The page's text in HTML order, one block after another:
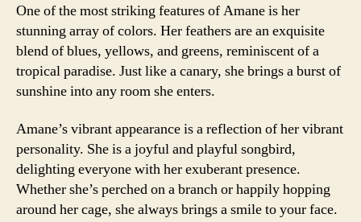
One of the most striking features of Amane is her
stunning array of colors. Her feathers are an exquisite
blend of blues, yellows, and greens, reminiscent of a
tropical paradise. Just like a canary, she brings a burst of
sunshine into any room she enters.
Amane’s vibrant appearance is a reflection of her vibrant
personality. She is a joyful and playful songbird,
delighting everyone with her exuberant presence.
Whether she’s perched on a branch or happily hopping
around her cage, she always brings a smile to your face.